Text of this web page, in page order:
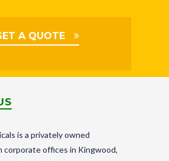
A QUOTE
is a privately owned
corporate offices in Kingwood,